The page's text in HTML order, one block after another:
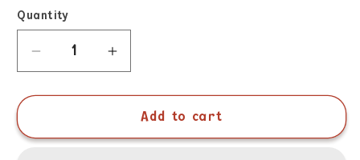
Quantity
Add to cart